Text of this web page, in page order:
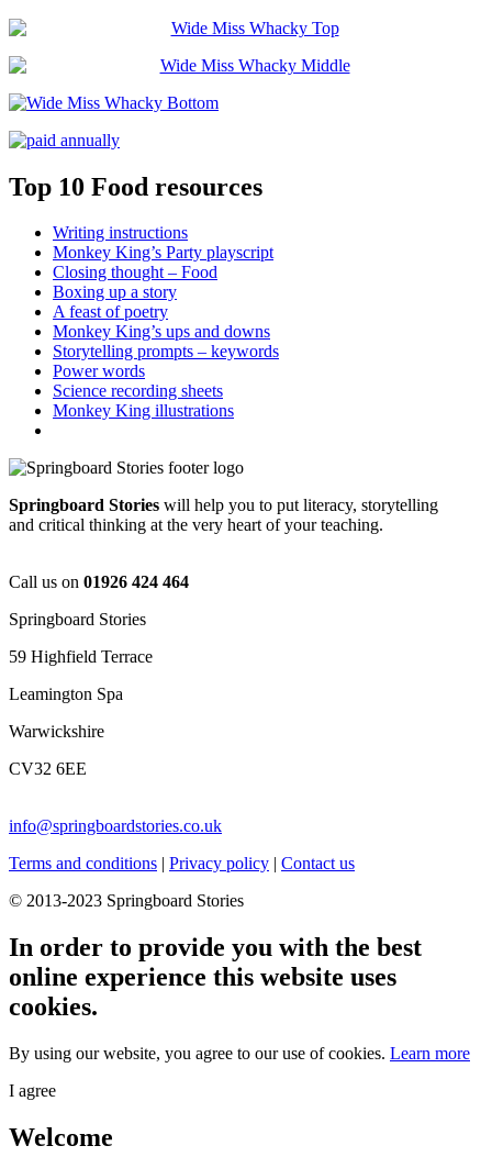
Top 10 Food resources
Writing instructions
Monkey King’s Party playscript
Closing thought – Food
Boxing up a story
A feast of poetry
Monkey King’s ups and downs
Storytelling prompts – keywords
Power words
Science recording sheets
Monkey King illustrations
Springboard Stories will help you to put literacy, storytelling
and critical thinking at the very heart of your teaching.
Call us on 01926 424 464
Springboard Stories
59 Highfield Terrace
Leamington Spa
Warwickshire
CV32 6EE
info@springboardstories.co.uk
Terms and conditions | Privacy policy | Contact us
© 2013-2023 Springboard Stories
In order to provide you with the best
online experience this website uses
cookies.
By using our website, you agree to our use of cookies. Learn more
I agree
Welcome